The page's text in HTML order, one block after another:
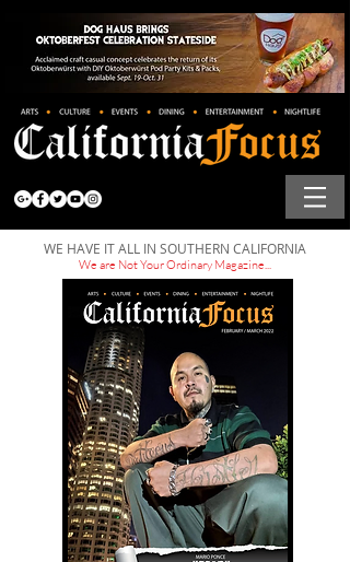
WE HAVE IT ALL IN SOUTHERN CALIFORNIA
We are Not Your Ordinary Magazine...